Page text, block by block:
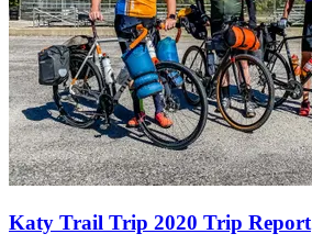
Katy Trail Trip 2020 Trip Report